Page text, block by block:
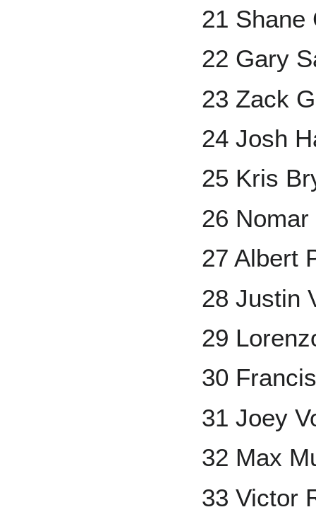
21 Shane
22 Gary
23 Zack
24 Josh
25 Kris
26
27 Albert
28 Justin
29
30
31 Joey
32 Max
33 Victor